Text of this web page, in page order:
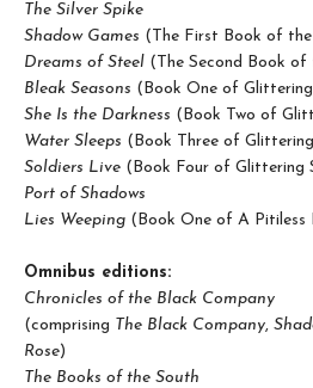
The Silver Spike
Shadow Games (The First Book of
Dreams of Steel (The Second Book of
Bleak Seasons (Book One of
She Is the Darkness (Book Two of
Water Sleeps (Book Three of
Soldiers Live (Book Four of Glittering
Port of Shadows
Lies Weeping (Book One of A Pitiless
Omnibus editions:
Chronicles of the Black Company
(comprising The Black Company,
Rose)
The Books of the South